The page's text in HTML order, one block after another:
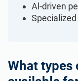
ISO 22301
Health organizations
Al-driven
What types